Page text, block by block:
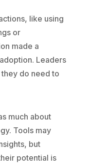
like using
or
made a
Leaders
do need to
much about
Tools may
but
potential is